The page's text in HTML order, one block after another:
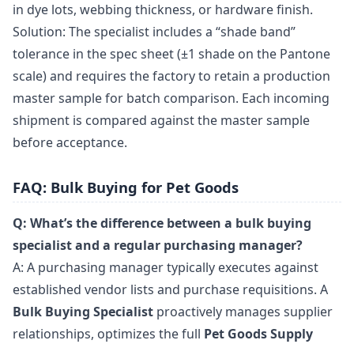
in dye lots, webbing thickness, or hardware finish.
Solution: The specialist includes a “shade band”
tolerance in the spec sheet (±1 shade on the Pantone
scale) and requires the factory to retain a production
master sample for batch comparison. Each incoming
shipment is compared against the master sample
before acceptance.
FAQ: Bulk Buying for Pet Goods
Q: What’s the difference between a bulk buying
specialist and a regular purchasing manager?
A: A purchasing manager typically executes against
established vendor lists and purchase requisitions. A
Bulk Buying Specialist proactively manages supplier
relationships, optimizes the full Pet Goods Supply